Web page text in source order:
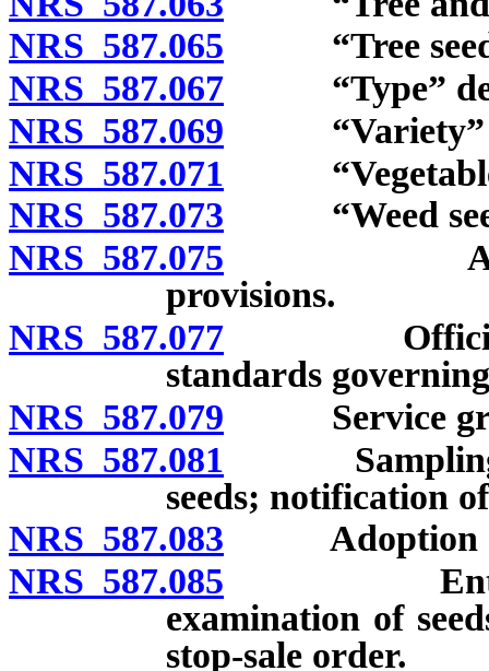
NRS 587.065 “Tree
NRS 587.067 “Type”
NRS 587.069 “Variety”
NRS 587.071 “Vegetable
NRS 587.073 “Weed
NRS 587.075
provisions.
NRS 587.077 Official
standards
NRS 587.079 Service
NRS 587.081 Sampling,
seeds; notification
NRS 587.083 Adoption of
NRS 587.085 Entry of
examination of
stop-sale order.